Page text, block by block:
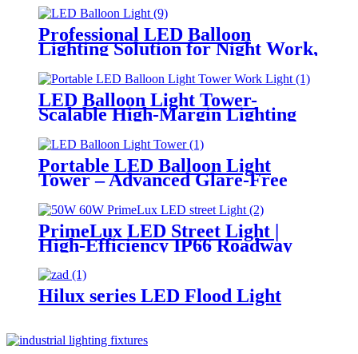
Mobile Lighting Markets
Professional LED Balloon
Lighting Solution for Night Work,
Emergency Response &
Temporary Area Illumination
LED Balloon Light Tower-
Scalable High-Margin Lighting
Product for Wholesale,
Distribution & Retail Markets
Portable LED Balloon Light
Tower – Advanced Glare-Free
Critical Operations
PrimeLux LED Street Light |
High-Efficiency IP66 Roadway
Lighting
Hilux series LED Flood Light